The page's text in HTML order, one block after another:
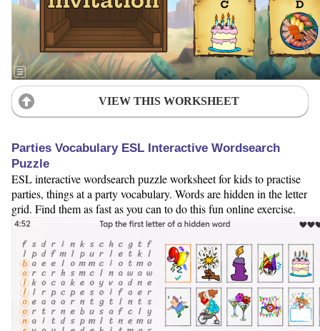
VIEW THIS WORKSHEET
Parties Vocabulary ESL Interactive Wordsearch
Puzzle
ESL interactive wordsearch puzzle worksheet for kids to practise
parties, things at a party vocabulary. Words are hidden in the letter
grid. Find them as fast as you can to do this fun online exercise.